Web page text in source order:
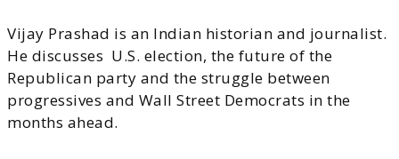
Vijay Prashad is an Indian historian and journalist.
He discusses U.S. election, the future of the
Republican party and the struggle between
progressives and Wall Street Democrats in the
months ahead.